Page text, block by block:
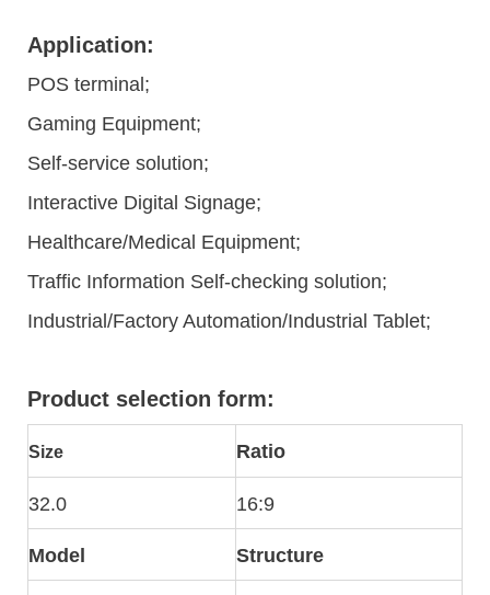
Application:
POS terminal;
Gaming Equipment;
Self-service solution;
Interactive Digital Signage;
Healthcare/Medical Equipment;
Traffic Information Self-checking solution;
Industrial/Factory Automation/Industrial Tablet;
Product selection form:
Size Ratio
32.0 16:9
Model Structure